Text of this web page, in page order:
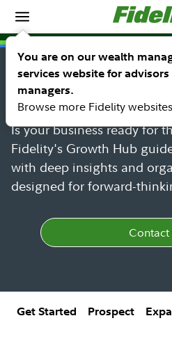
You are on our wealth
services website for
managers.
Browse more Fidelity
FIDELITY GROWTH HUB
Growth Hub:
growth strategies
Is your business ready for
Fidelity's Growth Hub
with deep insights and
designed for forward-
Contact
Get Started Prospect